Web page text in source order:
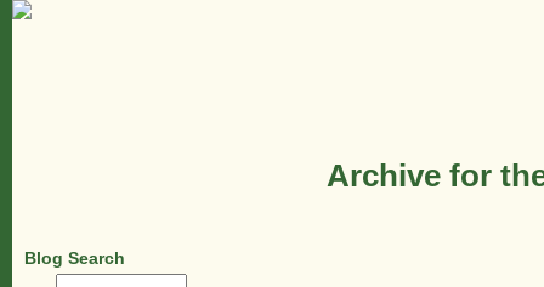
Archive for
Blog Search